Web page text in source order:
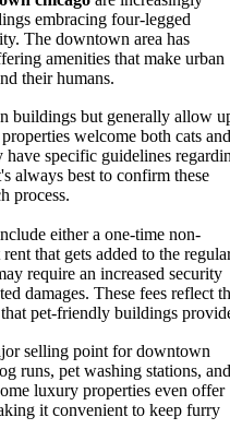
embracing four-legged
The downtown area has
amenities that make urban
their humans.
buildings but generally allow
welcome both cats and
specific guidelines
always best to confirm these
process.
either a one-time non-
that gets added to the
require an increased security
damages. These fees reflect
pet-friendly buildings
selling point for downtown
runs, pet washing stations, and
luxury properties even offer
it convenient to keep furry